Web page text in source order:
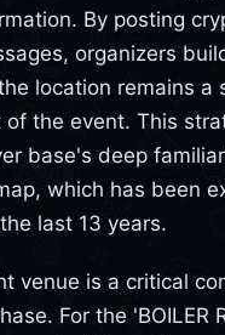
By posting
organizers
location remains a
of the event. This
base's deep
which has been
last 13 years.
venue is a critical
For the 'BOILER